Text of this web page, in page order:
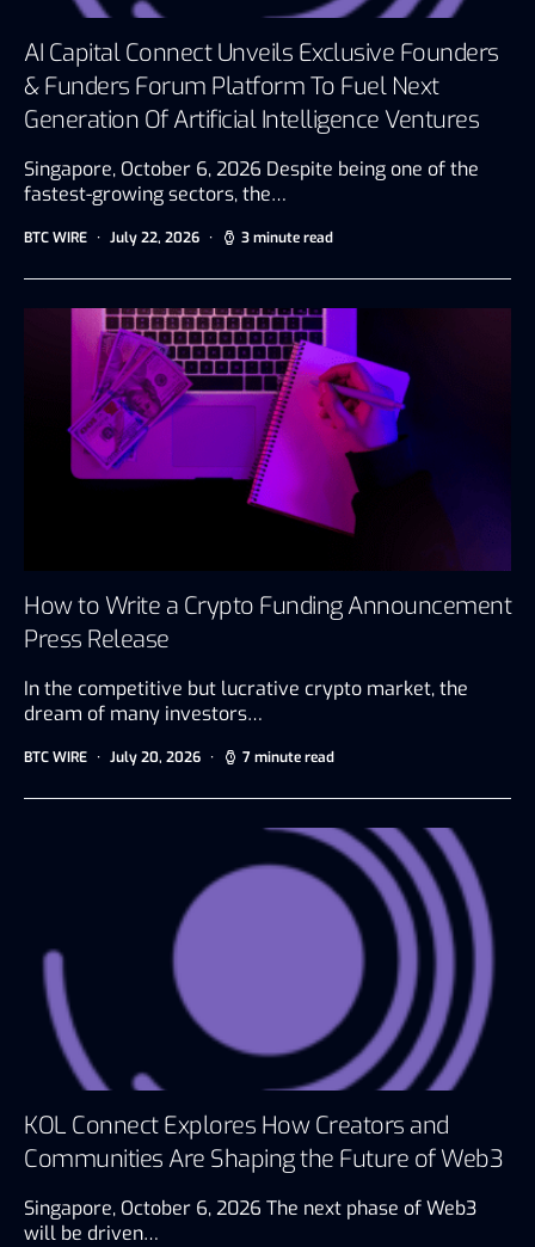
AI Capital Connect Unveils Exclusive Founders
& Funders Forum Platform To Fuel Next
Generation Of Artificial Intelligence Ventures
Singapore, October 6, 2026 Despite being one of the
fastest-growing sectors, the…
BTC WIRE July 22, 2026 3 minute read
How to Write a Crypto Funding Announcement
Press Release
In the competitive but lucrative crypto market, the
dream of many investors…
BTC WIRE July 20, 2026 7 minute read
KOL Connect Explores How Creators and
Communities Are Shaping the Future of Web3
Singapore, October 6, 2026 The next phase of Web3
will be driven…